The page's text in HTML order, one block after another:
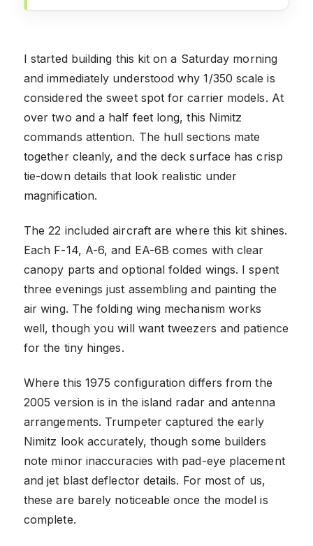
I started building this kit on a Saturday morning
and immediately understood why 1/350 scale is
considered the sweet spot for carrier models. At
over two and a half feet long, this Nimitz
commands attention. The hull sections mate
together cleanly, and the deck surface has crisp
tie-down details that look realistic under
magnification.
The 22 included aircraft are where this kit shines.
Each F-14, A-6, and EA-6B comes with clear
canopy parts and optional folded wings. I spent
three evenings just assembling and painting the
air wing. The folding wing mechanism works
well, though you will want tweezers and patience
for the tiny hinges.
Where this 1975 configuration differs from the
2005 version is in the island radar and antenna
arrangements. Trumpeter captured the early
Nimitz look accurately, though some builders
note minor inaccuracies with pad-eye placement
and jet blast deflector details. For most of us,
these are barely noticeable once the model is
complete.